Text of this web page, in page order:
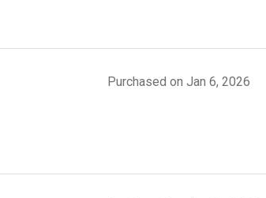
Purchased on Jan 6, 2026